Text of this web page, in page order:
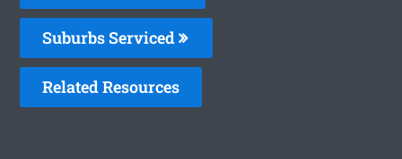
Suburbs Serviced
Related Resources